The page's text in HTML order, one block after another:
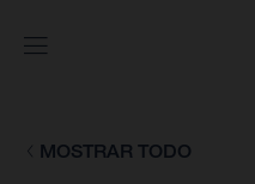
MOSTRAR TODO